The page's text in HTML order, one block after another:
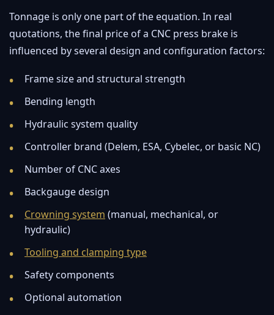
Tonnage is only one part of the equation. In real
quotations, the final price of a CNC press brake is
influenced by several design and configuration factors:
Frame size and structural strength
Bending length
Hydraulic system quality
Controller brand (Delem, ESA, Cybelec, or basic NC)
Number of CNC axes
Backgauge design
Crowning system (manual, mechanical, or
hydraulic)
Tooling and clamping type
Safety components
Optional automation